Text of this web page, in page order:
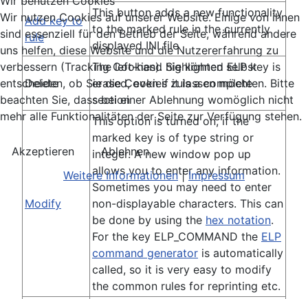
Add key to
rule
This button adds a new functionality
to the marked rule in the currently
displayed INI file
Delete
The left-hand highlighted ELP key is
erased, even if it is a complete
section
Modify
This option is turned on, if the
marked key is of type string or
integer. A new window pop up
allows you to enter any information.
Sometimes you may need to enter
non-displayable characters. This can
be done by using the hex notation.
For the key ELP_COMMAND the ELP
command generator is automatically
called, so it is very easy to modify
the common rules for reprinting etc.
Wir nutzen Cookies auf unserer Website. Einige von ihnen
sind essenziell für den Betrieb der Seite, während andere
uns helfen, diese Website und die Nutzererfahrung zu
verbessern (Tracking Cookies). Sie können selbst
entscheiden, ob Sie die Cookies zulassen möchten. Bitte
beachten Sie, dass bei einer Ablehnung womöglich nicht
mehr alle Funktionalitäten der Seite zur Verfügung stehen.
Akzeptieren
Ablehnen
Weitere Informationen|Impressum